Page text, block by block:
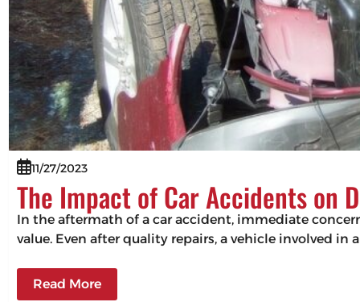
11/27/2023
The Impact of Car Accidents on
In the aftermath of a car accident, immediate
value. Even after quality repairs, a vehicle involved
Read More